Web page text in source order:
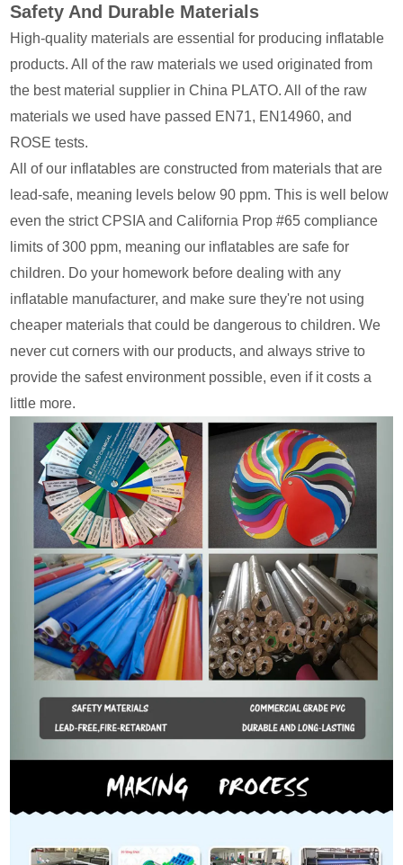
Safety And Durable Materials
High-quality materials are essential for producing inflatable
products. All of the raw materials we used originated from
the best material supplier in China PLATO. All of the raw
materials we used have passed EN71, EN14960, and
ROSE tests.
All of our inflatables are constructed from materials that are
lead-safe, meaning levels below 90 ppm. This is well below
even the strict CPSIA and California Prop #65 compliance
limits of 300 ppm, meaning our inflatables are safe for
children. Do your homework before dealing with any
inflatable manufacturer, and make sure they're not using
cheaper materials that could be dangerous to children. We
never cut corners with our products, and always strive to
provide the safest environment possible, even if it costs a
little more.